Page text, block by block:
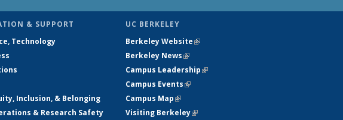
& SUPPORT
Technology
Inclusion, & Belonging
& Research Safety
UC BERKELEY
Berkeley Website(link is external)
Berkeley News(link is external)
Campus Leadership(link is external)
Campus Events(link is external)
Campus Map(link is external)
Visiting Berkeley(link is external)